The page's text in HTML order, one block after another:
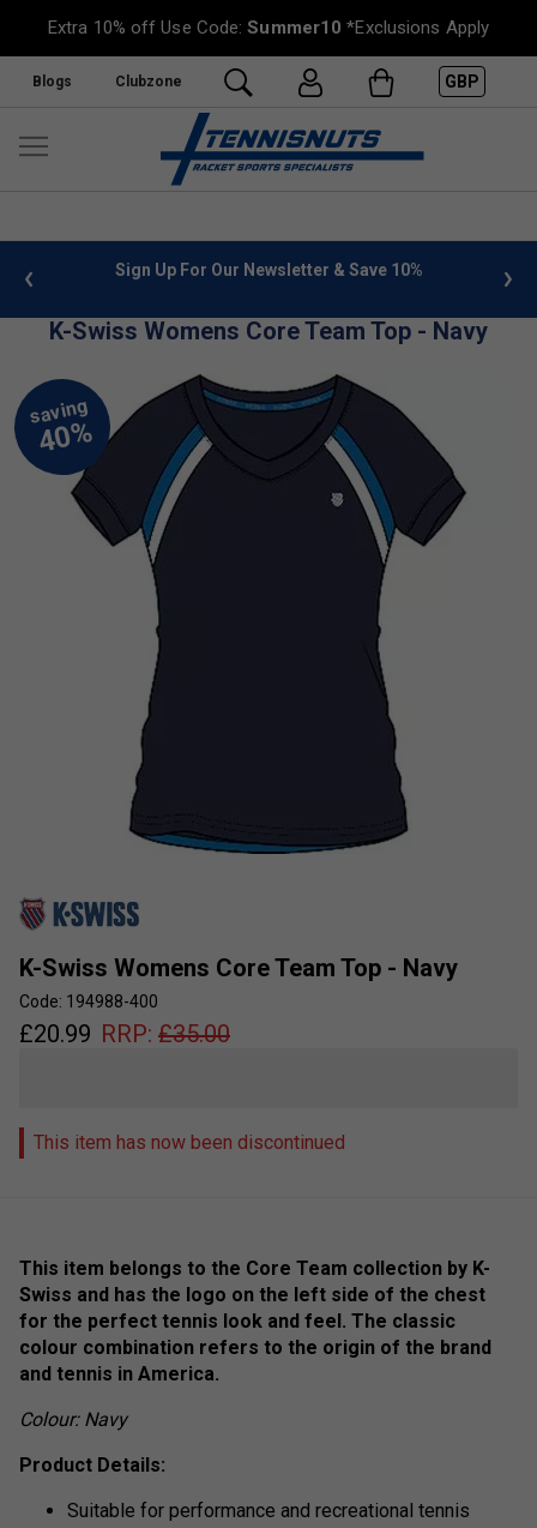
Extra 10% off Use Code:Summer10 *Exclusions Apply
Blogs Clubzone GBP
info Sign Up For Our Newsletter & Save 10%
K-Swiss Womens Core Team Top - Navy
K-Swiss Womens Core Team Top - Navy
Code: 194988-400
£20.99 RRP: £35.00
This item has now been discontinued
This item belongs to the Core Team collection by K-
Swiss and has the logo on the left side of the chest
for the perfect tennis look and feel. The classic
colour combination refers to the origin of the brand
and tennis in America.
Colour: Navy
Product Details:
Suitable for performance and recreational tennis